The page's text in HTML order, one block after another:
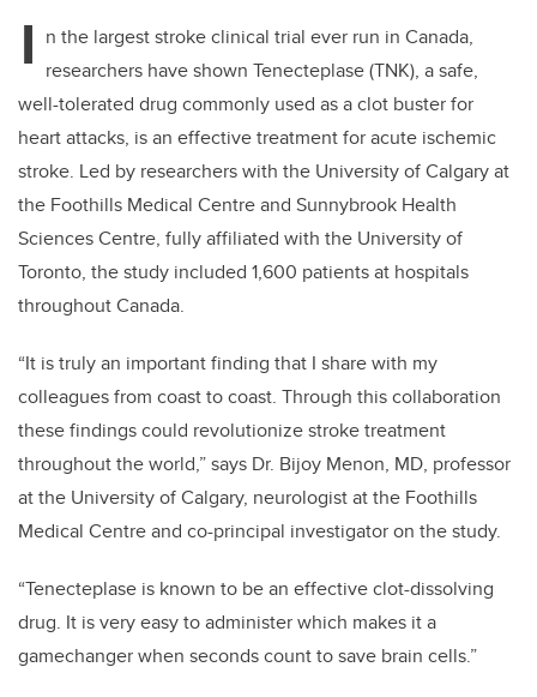
er e
b
o
o
k
e
dI
n
I n the largest stroke clinical trial ever run in Canada,
researchers have shown Tenecteplase (TNK), a safe,
well-tolerated drug commonly used as a clot buster for
heart attacks, is an effective treatment for acute ischemic
stroke. Led by researchers with the University of Calgary at
the Foothills Medical Centre and Sunnybrook Health
Sciences Centre, fully affiliated with the University of
Toronto, the study included 1,600 patients at hospitals
throughout Canada.
“It is truly an important finding that I share with my
colleagues from coast to coast. Through this collaboration
these findings could revolutionize stroke treatment
throughout the world,” says Dr. Bijoy Menon, MD, professor
at the University of Calgary, neurologist at the Foothills
Medical Centre and co-principal investigator on the study.
“Tenecteplase is known to be an effective clot-dissolving
drug. It is very easy to administer which makes it a
gamechanger when seconds count to save brain cells.”